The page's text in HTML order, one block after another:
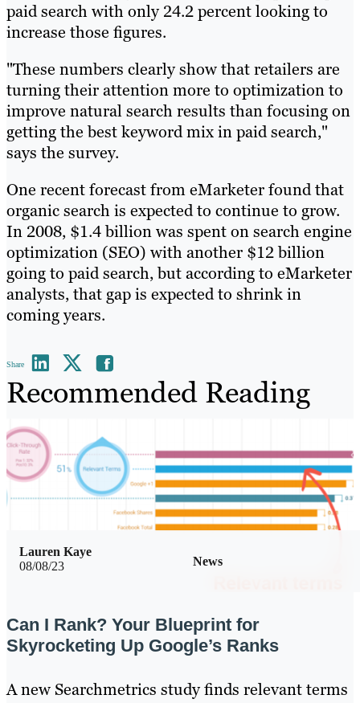
paid search with only 24.2 percent looking to
increase those figures.
"These numbers clearly show that retailers are
turning their attention more to optimization to
improve natural search results than focusing on
getting the best keyword mix in paid search,"
says the survey.
One recent forecast from eMarketer found that
organic search is expected to continue to grow.
In 2008, $1.4 billion was spent on search engine
optimization (SEO) with another $12 billion
going to paid search, but according to eMarketer
analysts, that gap is expected to shrink in
coming years.
Share
Recommended Reading
08/08/23 News
Lauren Kaye
Can I Rank? Your Blueprint for
Skyrocketing Up Google’s Ranks
A new Searchmetrics study finds relevant terms